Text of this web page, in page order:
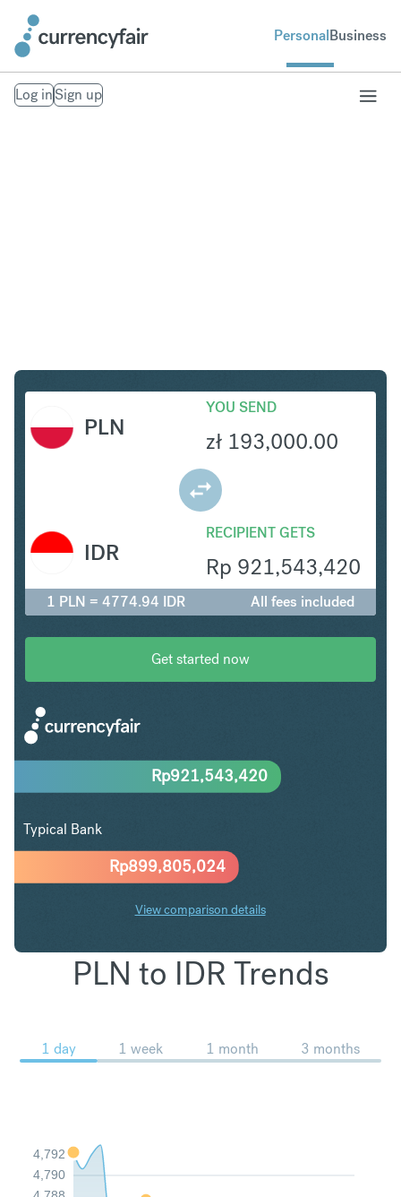
PersonalBusiness
Log inSign up
PLN
YOU SEND
zł 193,000.00
RECIPIENT GETS
Rp 921,543,420
IDR
1 PLN = 4774.94 IDR All fees included
Get started now
Rp899,805,024
Rp921,543,420
Typical Bank
View comparison details
PLN to IDR Trends
1 day 1 week 1 month 3 months
4,790
4,792